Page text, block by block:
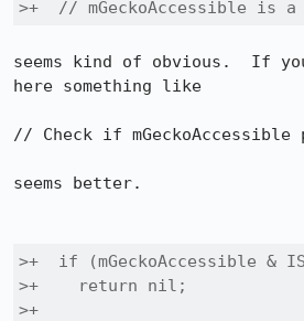
>+  // mGeckoAccessible is a
seems kind of obvious.  If
here something like
// Check if
seems better.
>+  if (mGeckoAccessible &
>+    return nil;
>+